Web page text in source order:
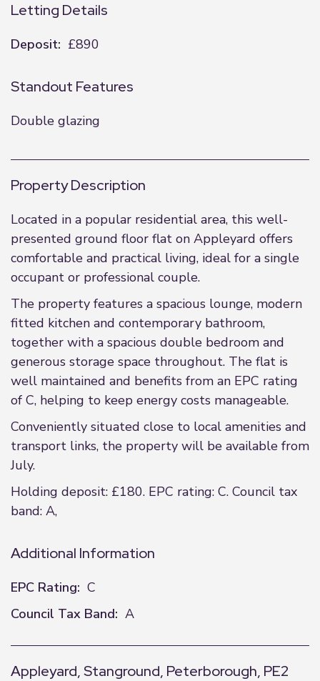
Letting Details
Deposit: £890
Standout Features
Double glazing
Property Description
Located in a popular residential area, this well-
presented ground floor flat on Appleyard offers
comfortable and practical living, ideal for a single
occupant or professional couple.
The property features a spacious lounge, modern
fitted kitchen and contemporary bathroom,
together with a spacious double bedroom and
generous storage space throughout. The flat is
well maintained and benefits from an EPC rating
of C, helping to keep energy costs manageable.
Conveniently situated close to local amenities and
transport links, the property will be available from
July.
Holding deposit: £180. EPC rating: C. Council tax
band: A,
Additional Information
EPC Rating: C
Council Tax Band: A
Appleyard, Stanground, Peterborough, PE2